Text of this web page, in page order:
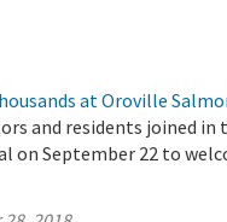
at Oroville
and residents joined
on September 22 to